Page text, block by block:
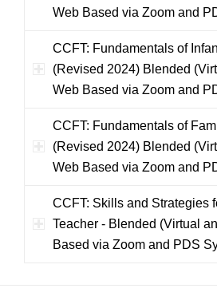
Web Based via Zoom and
CCFT: Fundamentals of
(Revised 2024) Blended
Web Based via Zoom and
CCFT: Fundamentals of
(Revised 2024) Blended
Web Based via Zoom and
CCFT: Skills and Strategies
Teacher - Blended (Virtual
Based via Zoom and PDS